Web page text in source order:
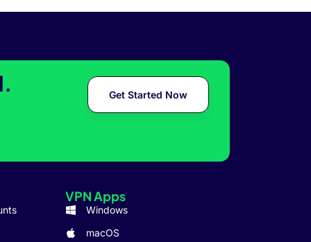
Get Started Now
VPN Apps
Windows
macOS